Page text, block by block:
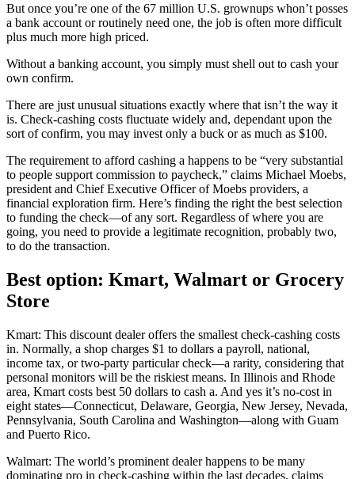
But once you’re one of the 67 million U.S. grownups whon’t posses
a bank account or routinely need one, the job is often more difficult
plus much more high priced.
Without a banking account, you simply must shell out to cash your
own confirm.
There are just unusual situations exactly where that isn’t the way it
is. Check-cashing costs fluctuate widely and, dependant upon the
sort of confirm, you may invest only a buck or as much as $100.
The requirement to afford cashing a happens to be “very substantial
to people support commission to paycheck,” claims Michael Moebs,
president and Chief Executive Officer of Moebs providers, a
financial exploration firm. Here’s finding the right the best selection
to funding the check—of any sort. Regardless of where you are
going, you need to provide a legitimate recognition, probably two,
to do the transaction.
Best option: Kmart, Walmart or Grocery
Store
Kmart: This discount dealer offers the smallest check-cashing costs
in. Normally, a shop charges $1 to dollars a payroll, national,
income tax, or two-party particular check—a rarity, considering that
personal monitors will be the riskiest means. In Illinois and Rhode
area, Kmart costs best 50 dollars to cash a. And yes it’s no-cost in
eight states—Connecticut, Delaware, Georgia, New Jersey, Nevada,
Pennsylvania, South Carolina and Washington—along with Guam
and Puerto Rico.
Walmart: The world’s prominent dealer happens to be many
dominating pro in check-cashing within the last decades, claims